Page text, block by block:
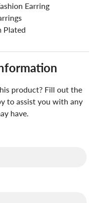
Earring
Plated
product? Fill out the
to assist you with any
have.